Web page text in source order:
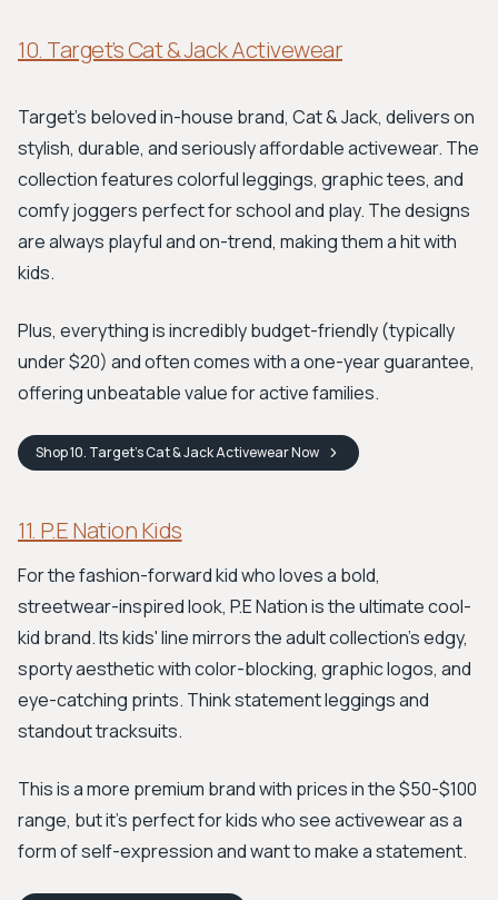
10. Target’s Cat & Jack Activewear
Target's beloved in-house brand, Cat & Jack, delivers on
stylish, durable, and seriously affordable activewear. The
collection features colorful leggings, graphic tees, and
comfy joggers perfect for school and play. The designs
are always playful and on-trend, making them a hit with
kids.
Plus, everything is incredibly budget-friendly (typically
under $20) and often comes with a one-year guarantee,
offering unbeatable value for active families.
Shop10. Target’s Cat & Jack ActivewearNow
11. P.E Nation Kids
For the fashion-forward kid who loves a bold,
streetwear-inspired look, P.E Nation is the ultimate cool-
kid brand. Its kids' line mirrors the adult collection's edgy,
sporty aesthetic with color-blocking, graphic logos, and
eye-catching prints. Think statement leggings and
standout tracksuits.
This is a more premium brand with prices in the $50-$100
range, but it's perfect for kids who see activewear as a
form of self-expression and want to make a statement.